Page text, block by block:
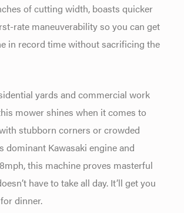
of cutting width, boasts quicker
rate maneuverability so you can get
in record time without sacrificing the
yards and commercial work
mower shines when it comes to
stubborn corners or crowded
dominant Kawasaki engine and
this machine proves masterful
have to take all day. It’ll get you
dinner.